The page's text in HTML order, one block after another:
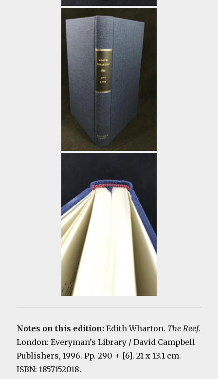
Notes on this edition:Edith Wharton. The Reef.
London: Everyman’s Library / David Campbell
Publishers, 1996. Pp. 290 + [6]. 21 x 13.1 cm.
ISBN: 1857152018.